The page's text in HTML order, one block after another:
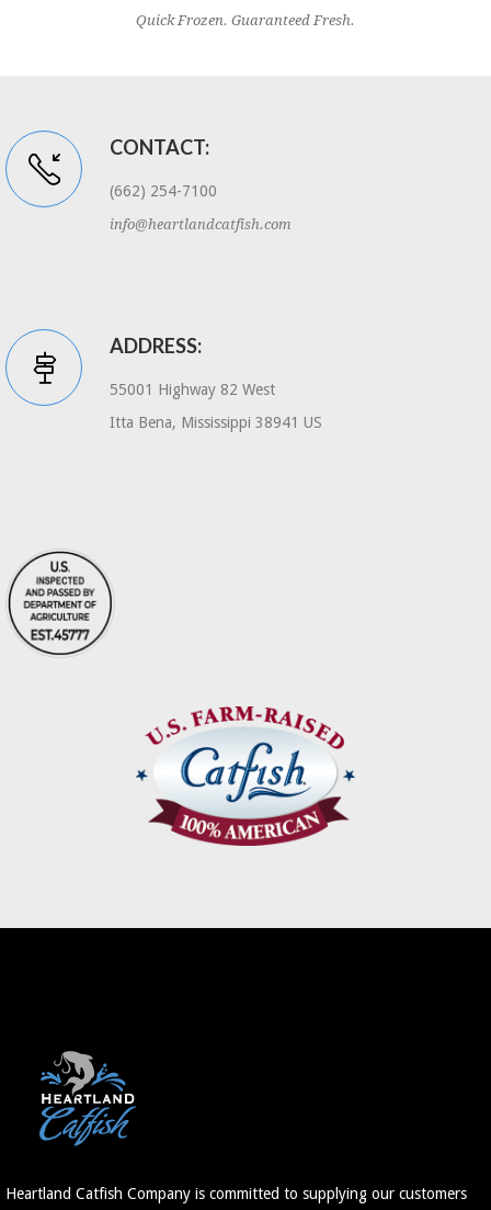
Quick Frozen. Guaranteed Fresh.
CONTACT:
(662) 254-7100
info@heartlandcatfish.com
ADDRESS:
55001 Highway 82 West
Itta Bena, Mississippi 38941 US
Heartland Catfish Company is committed to supplying our customers